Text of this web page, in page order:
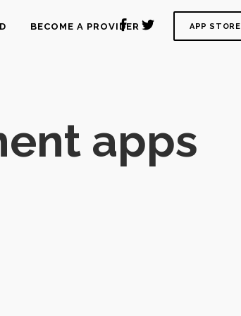
APP STORE
BECOME A PROVIDER
apps